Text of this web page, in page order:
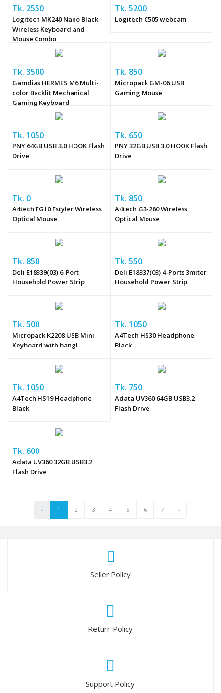
Tk. 2550
Logitech MK240 Nano Black
Wireless Keyboard and
Mouse Combo
Tk. 5200
Logitech C505 webcam
Tk. 3500
Gamdias HERMES M6 Multi-
color Backlit Mechanical
Gaming Keyboard
Tk. 850
Micropack GM-06 USB
Gaming Mouse
Tk. 1050
PNY 64GB USB 3.0 HOOK Flash
Drive
Tk. 650
PNY 32GB USB 3.0 HOOK Flash
Drive
Tk. 0
A4tech FG10 Fstyler Wireless
Optical Mouse
Tk. 850
A4tech G3-280 Wireless
Optical Mouse
Tk. 850
Deli E18339(03) 6-Port
Household Power Strip
Tk. 550
Deli E18337(03) 4-Ports 3miter
Household Power Strip
Tk. 500
Micropack K2208 USB Mini
Keyboard with bangl
Tk. 1050
A4Tech HS30 Headphone
Black
Tk. 1050
A4Tech HS19 Headphone
Black
Tk. 750
Adata UV360 64GB USB3.2
Flash Drive
Tk. 600
Adata UV360 32GB USB3.2
Flash Drive
‹ 1 2 3 4 5 6 7 ›
Seller Policy
Return Policy
Support Policy